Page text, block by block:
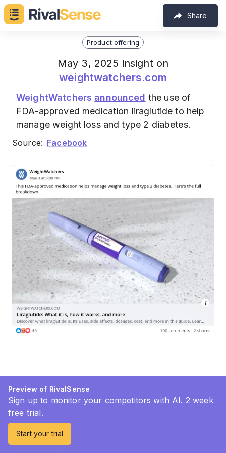
Share
Product offering
May 3, 2025 insight on
weightwatchers.com
WeightWatchers announced the use of
FDA-approved medication liraglutide to help
manage weight loss and type 2 diabetes.
Source: Facebook
Preview of RivalSense
Sign up to monitor your competitors with AI. 2 week
free trial.
Start your trial